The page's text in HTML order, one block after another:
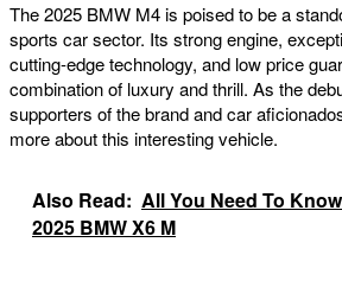
The 2025 BMW M4 is poised to be a
sports car sector. Its strong engine,
cutting-edge technology, and low price
combination of luxury and thrill. As the
supporters of the brand and car
more about this interesting vehicle.
Also Read: All You Need To
2025 BMW X6 M